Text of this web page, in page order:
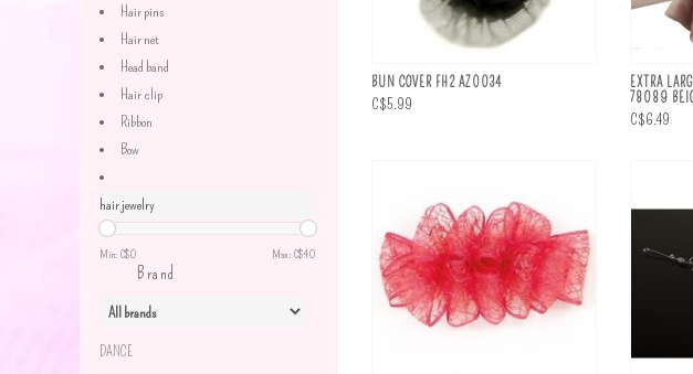
Hair pins
Hair net
Head band
Hair clip
Ribbon
Bow
hair jewelry
Min: C$0 Max: C$40
Brand
DANCE
BUN COVER FH2 AZ0034
C$5.99
EXTRA
78089
C$6.49